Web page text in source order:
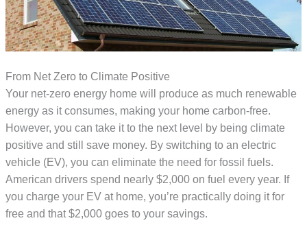
From Net Zero to Climate Positive
Your net-zero energy home will produce as much renewable
energy as it consumes, making your home carbon-free.
However, you can take it to the next level by being climate
positive and still save money. By switching to an electric
vehicle (EV), you can eliminate the need for fossil fuels.
American drivers spend nearly $2,000 on fuel every year. If
you charge your EV at home, you’re practically doing it for
free and that $2,000 goes to your savings.